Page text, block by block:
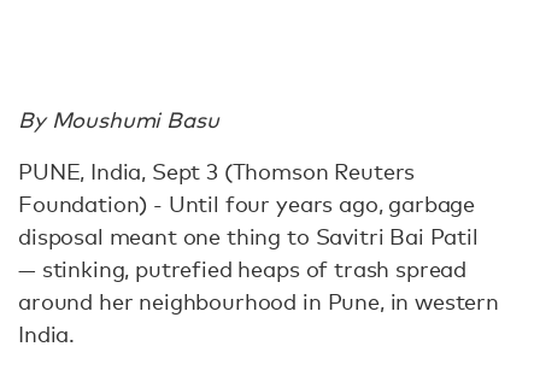
By Moushumi Basu
PUNE, India, Sept 3 (Thomson Reuters
Foundation) - Until four years ago, garbage
disposal meant one thing to Savitri Bai Patil
— stinking, putrefied heaps of trash spread
around her neighbourhood in Pune, in western
India.